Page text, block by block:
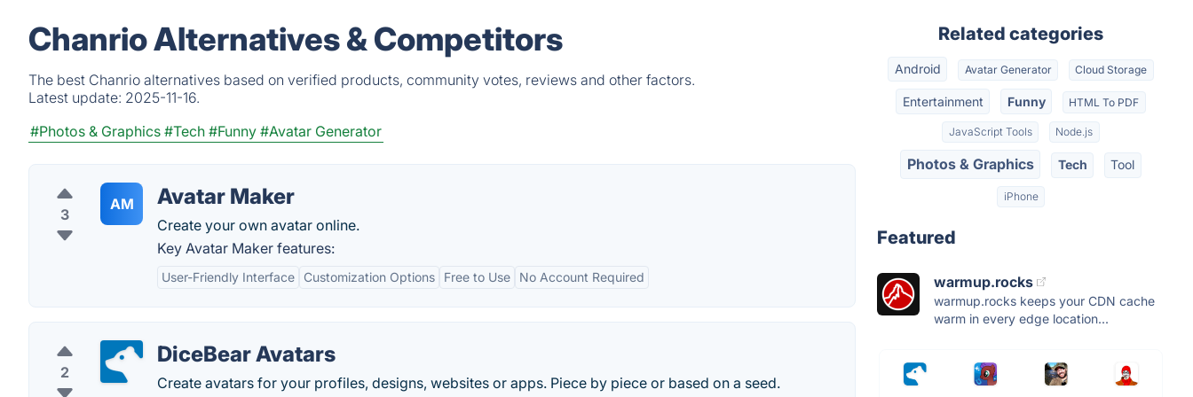
Chanrio Alternatives & Competitors
The best Chanrio alternatives based on verified products, community votes, reviews and other factors.
Latest update: 2025-11-16.
#Photos & Graphics #Tech #Funny #Avatar Generator
3
AM Avatar Maker
Create your own avatar online.
Key Avatar Maker features:
User-Friendly Interface Customization Options Free to Use No Account Required
2
DiceBear Avatars
Create avatars for your profiles, designs, websites or apps. Piece by piece or based on a seed.
Related categories
Android Avatar Generator Cloud Storage
Entertainment Funny HTML To PDF
JavaScript Tools Node.js
Photos & Graphics Tech Tool
iPhone
Featured
warmup.rocks
warmup.rocks keeps your CDN cache
warm in every edge location...